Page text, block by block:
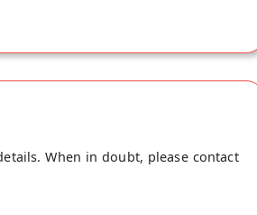
When in doubt, please contact